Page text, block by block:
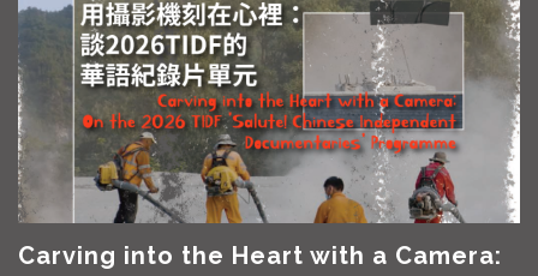
Carving into the Heart with a Camera: